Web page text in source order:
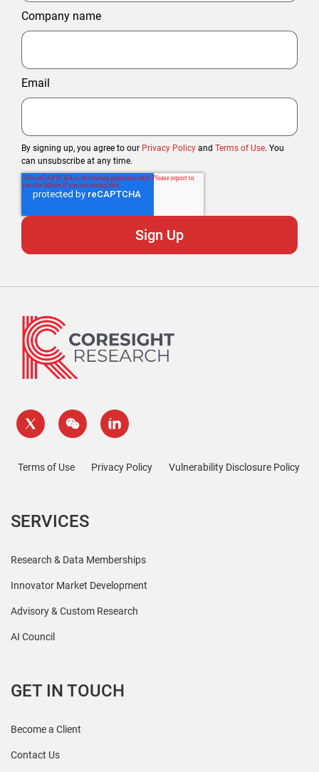
Company name
Email
By signing up, you agree to our Privacy Policy and Terms of Use. You
can unsubscribe at any time.
Terms of Use Privacy Policy Vulnerability Disclosure Policy
SERVICES
Research & Data Memberships
Innovator Market Development
Advisory & Custom Research
AI Council
GET IN TOUCH
Become a Client
Contact Us